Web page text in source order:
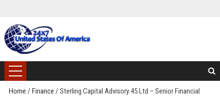
Home / Finance / Sterling Capital Advisory 45 Ltd – Senior Financial